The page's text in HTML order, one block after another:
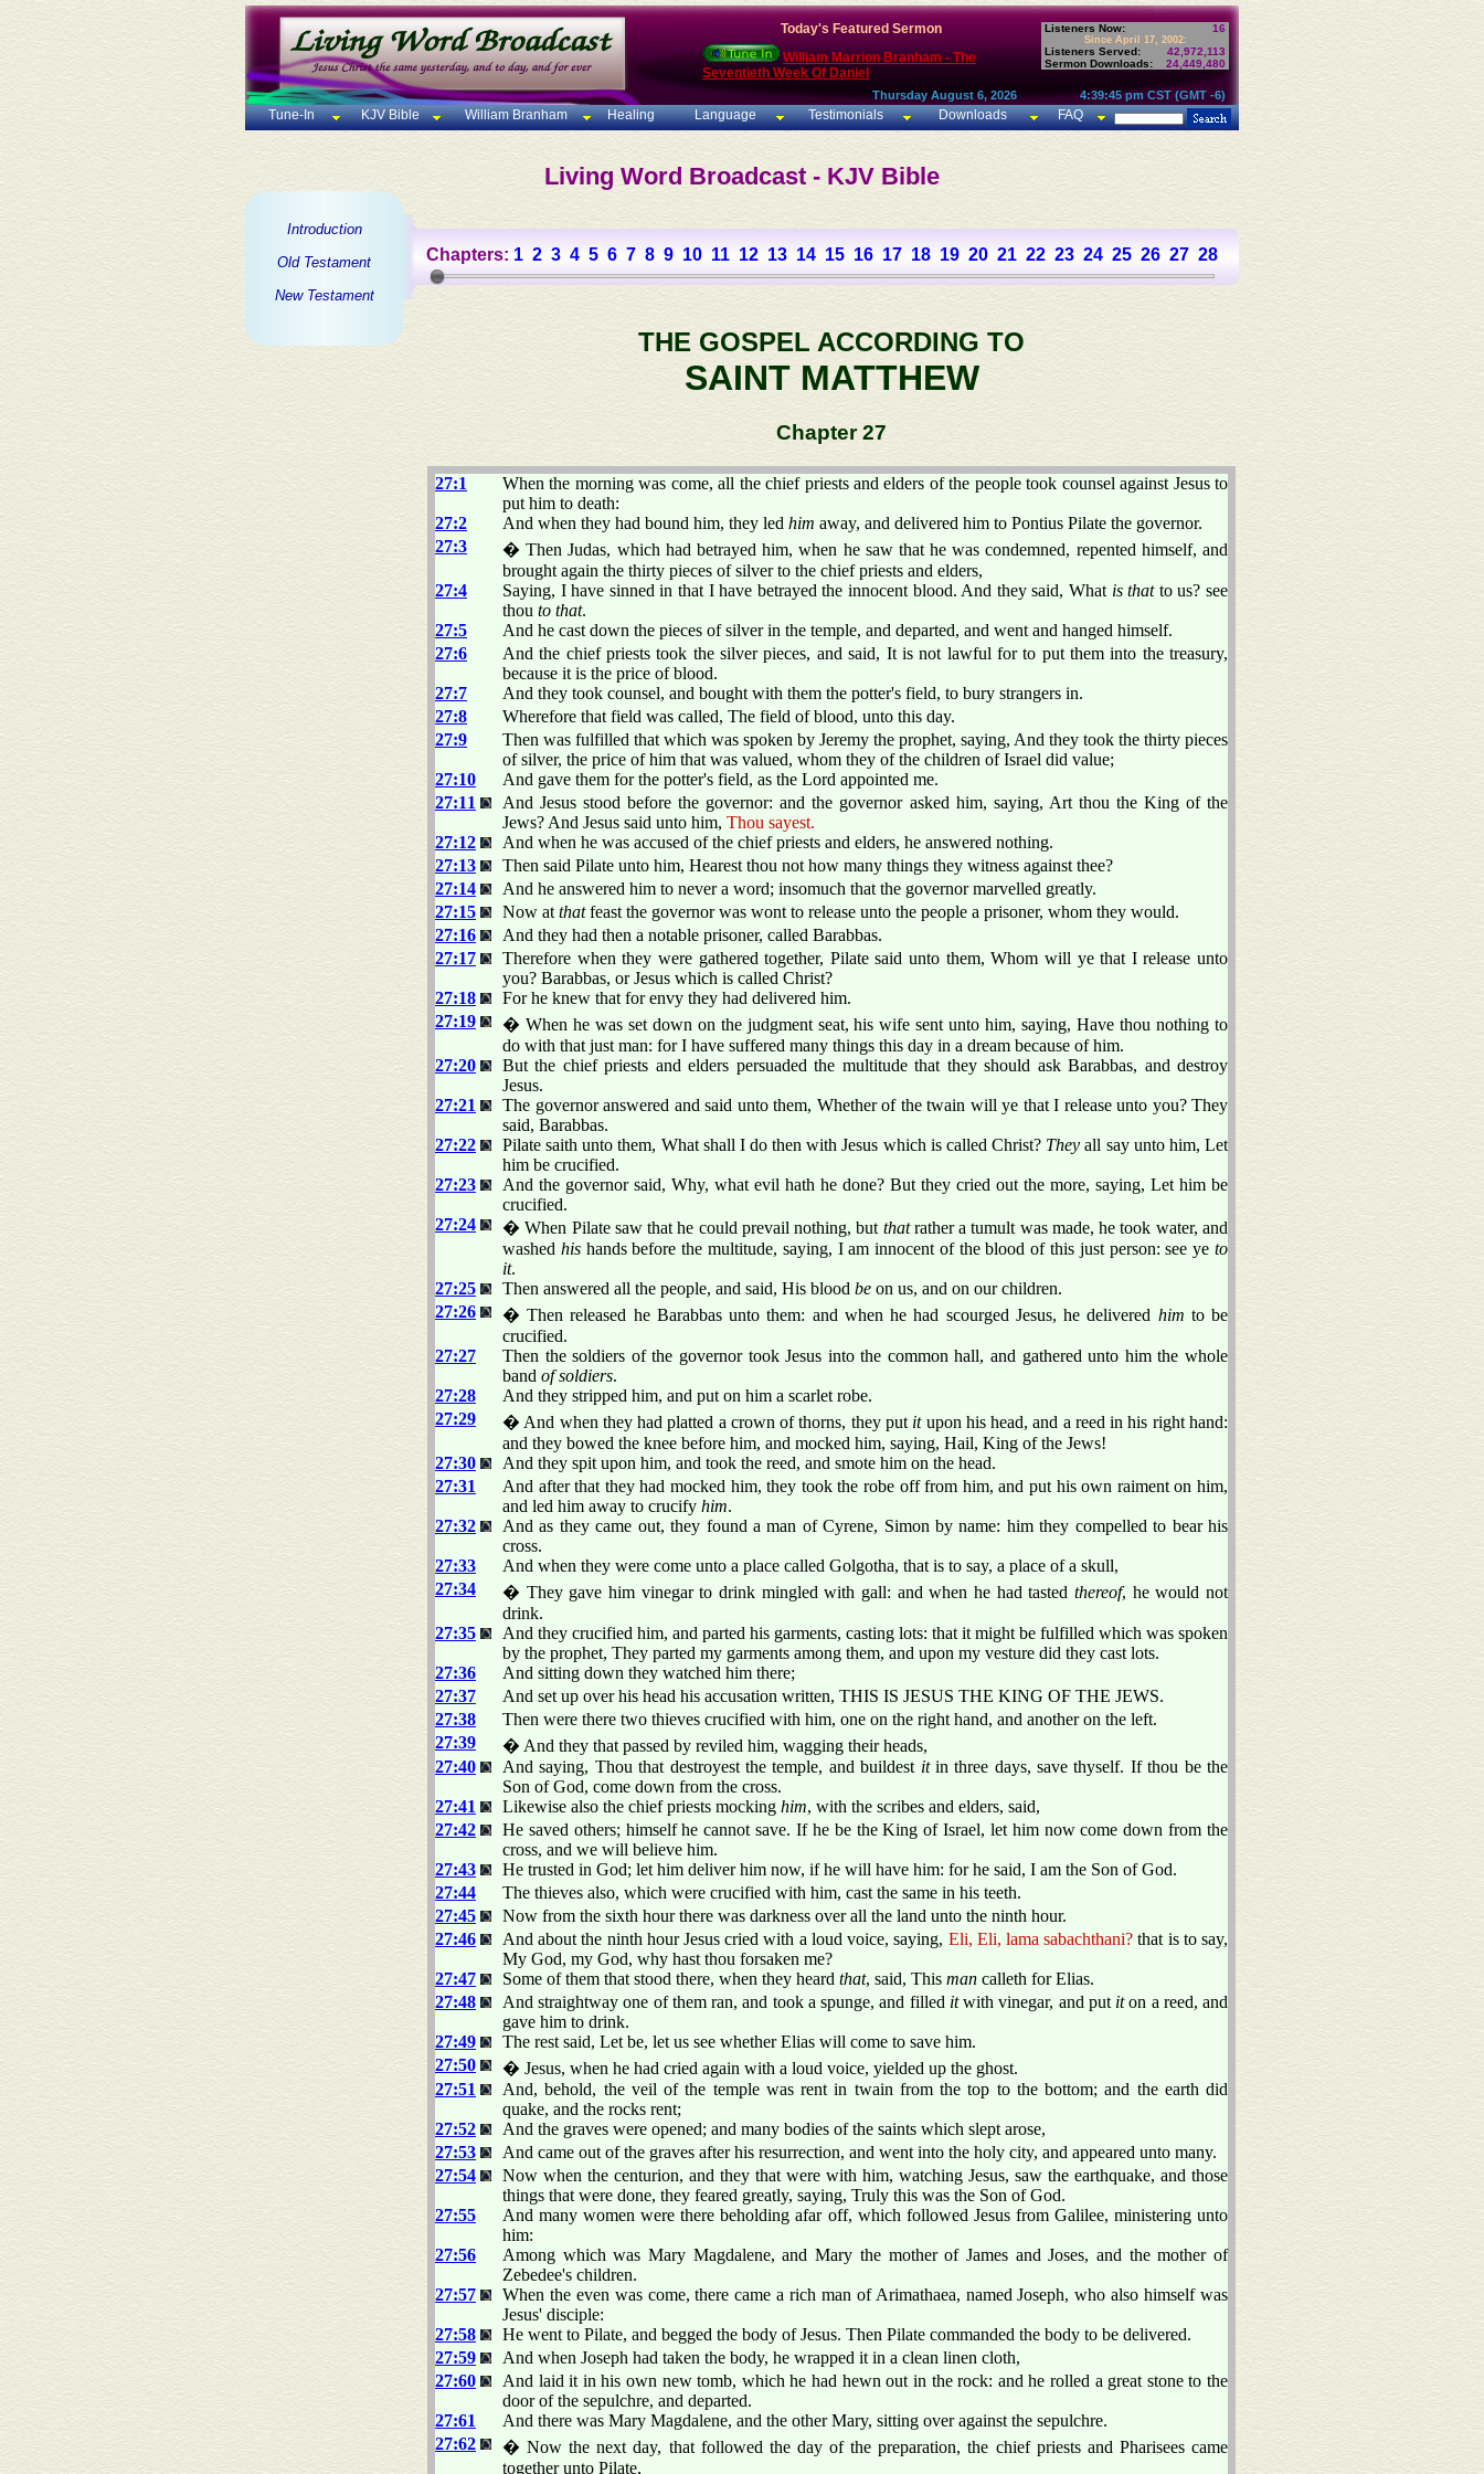
Today's Featured Sermon
William Marrion Branham - The
Seventieth Week Of Daniel
Listeners Now: 16
Since April 17, 2002:
Listeners Served:
42,972,113
Sermon Downloads:
24,449,480
Thursday August 6, 2026 4:39:45 pm CST (GMT -6)
Tune-In KJV Bible William Branham Healing Language Testimonials Downloads FAQ
Living Word Broadcast - KJV Bible
Introduction
Old Testament
New Testament
Chapters: 1 2 3 4 5 6 7 8 9 10 11 12 13 14 15 16 17 18 19 20 21 22 23 24 25 26 27 28
THE GOSPEL ACCORDING TO
SAINT MATTHEW
Chapter 27
27:1
When the morning was come, all the chief priests and elders of the people took counsel against Jesus to
put him to death:
27:2
And when they had bound him, they led him away, and delivered him to Pontius Pilate the governor.
27:3
� Then Judas, which had betrayed him, when he saw that he was condemned, repented himself, and
brought again the thirty pieces of silver to the chief priests and elders,
27:4
Saying, I have sinned in that I have betrayed the innocent blood. And they said, What is thatto us? see
thou to that.
27:5
And he cast down the pieces of silver in the temple, and departed, and went and hanged himself.
27:6
And the chief priests took the silver pieces, and said, It is not lawful for to put them into the treasury,
because it is the price of blood.
27:7
And they took counsel, and bought with them the potter's field, to bury strangers in.
27:8
Wherefore that field was called, The field of blood, unto this day.
27:9
Then was fulfilled that which was spoken by Jeremy the prophet, saying, And they took the thirty pieces
of silver, the price of him that was valued, whom they of the children of Israel did value;
27:10
And gave them for the potter's field, as the Lord appointed me.
27:11
And Jesus stood before the governor: and the governor asked him, saying, Art thou the King of the
Jews? And Jesus said unto him, Thou sayest.
27:12
And when he was accused of the chief priests and elders, he answered nothing.
27:13
Then said Pilate unto him, Hearest thou not how many things they witness against thee?
27:14
And he answered him to never a word; insomuch that the governor marvelled greatly.
27:15
Now at thatfeast the governor was wont to release unto the people a prisoner, whom they would.
27:16
And they had then a notable prisoner, called Barabbas.
27:17
Therefore when they were gathered together, Pilate said unto them, Whom will ye that I release unto
you? Barabbas, or Jesus which is called Christ?
27:18
For he knew that for envy they had delivered him.
27:19
� When he was set down on the judgment seat, his wife sent unto him, saying, Have thou nothing to
do with that just man: for I have suffered many things this day in a dream because of him.
27:20
But the chief priests and elders persuaded the multitude that they should ask Barabbas, and destroy
Jesus.
27:21
The governor answered and said unto them, Whether of the twain will ye that I release unto you? They
said, Barabbas.
27:22
Pilate saith unto them, What shall I do then with Jesus which is called Christ? They all say unto him, Let
him be crucified.
27:23
And the governor said, Why, what evil hath he done? But they cried out the more, saying, Let him be
crucified.
27:24
� When Pilate saw that he could prevail nothing, but thatrather a tumult was made, he took water, and
washed hishands before the multitude, saying, I am innocent of the blood of this just person: see yeto
it.
27:25
Then answered all the people, and said, His blood be on us, and on our children.
27:26
� Then released he Barabbas unto them: and when he had scourged Jesus, he delivered him to be
crucified.
27:27
Then the soldiers of the governor took Jesus into the common hall, and gathered unto him the whole
band of soldiers.
27:28
And they stripped him, and put on him a scarlet robe.
27:29
� And when they had platted a crown of thorns, they put itupon his head, and a reed in his right hand:
and they bowed the knee before him, and mocked him, saying, Hail, King of the Jews!
27:30
And they spit upon him, and took the reed, and smote him on the head.
27:31
And after that they had mocked him, they took the robe off from him, and put his own raiment on him,
and led him away to crucify him.
27:32
And as they came out, they found a man of Cyrene, Simon by name: him they compelled to bear his
cross.
27:33
And when they were come unto a place called Golgotha, that is to say, a place of a skull,
27:34
� They gave him vinegar to drink mingled with gall: and when he had tasted thereof, he would not
drink.
27:35
And they crucified him, and parted his garments, casting lots: that it might be fulfilled which was spoken
by the prophet, They parted my garments among them, and upon my vesture did they cast lots.
27:36
And sitting down they watched him there;
27:37
And set up over his head his accusation written, THIS IS JESUS THE KING OF THE JEWS.
27:38
Then were there two thieves crucified with him, one on the right hand, and another on the left.
27:39
� And they that passed by reviled him, wagging their heads,
27:40
And saying, Thou that destroyest the temple, and buildest itin three days, save thyself. If thou be the
Son of God, come down from the cross.
27:41
Likewise also the chief priests mocking him, with the scribes and elders, said,
27:42
He saved others; himself he cannot save. If he be the King of Israel, let him now come down from the
cross, and we will believe him.
27:43
He trusted in God; let him deliver him now, if he will have him: for he said, I am the Son of God.
27:44
The thieves also, which were crucified with him, cast the same in his teeth.
27:45
Now from the sixth hour there was darkness over all the land unto the ninth hour.
27:46
And about the ninth hour Jesus cried with a loud voice, saying, Eli, Eli, lama sabachthani? that is to say,
My God, my God, why hast thou forsaken me?
27:47
Some of them that stood there, when they heard that, said, This man calleth for Elias.
27:48
And straightway one of them ran, and took a spunge, and filled itwith vinegar, and put iton a reed, and
gave him to drink.
27:49
The rest said, Let be, let us see whether Elias will come to save him.
27:50
� Jesus, when he had cried again with a loud voice, yielded up the ghost.
27:51
And, behold, the veil of the temple was rent in twain from the top to the bottom; and the earth did
quake, and the rocks rent;
27:52
And the graves were opened; and many bodies of the saints which slept arose,
27:53
And came out of the graves after his resurrection, and went into the holy city, and appeared unto many.
27:54
Now when the centurion, and they that were with him, watching Jesus, saw the earthquake, and those
things that were done, they feared greatly, saying, Truly this was the Son of God.
27:55
And many women were there beholding afar off, which followed Jesus from Galilee, ministering unto
him:
27:56
Among which was Mary Magdalene, and Mary the mother of James and Joses, and the mother of
Zebedee's children.
27:57
When the even was come, there came a rich man of Arimathaea, named Joseph, who also himself was
Jesus' disciple:
27:58
He went to Pilate, and begged the body of Jesus. Then Pilate commanded the body to be delivered.
27:59
And when Joseph had taken the body, he wrapped it in a clean linen cloth,
27:60
And laid it in his own new tomb, which he had hewn out in the rock: and he rolled a great stone to the
door of the sepulchre, and departed.
27:61
And there was Mary Magdalene, and the other Mary, sitting over against the sepulchre.
27:62
� Now the next day, that followed the day of the preparation, the chief priests and Pharisees came
together unto Pilate,